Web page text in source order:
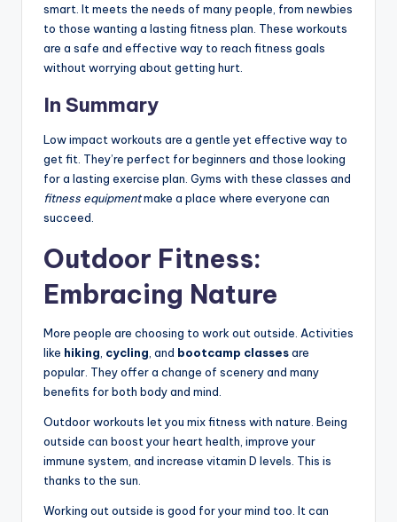
smart. It meets the needs of many people, from newbies
to those wanting a lasting fitness plan. These workouts
are a safe and effective way to reach fitness goals
without worrying about getting hurt.
In Summary
Low impact workouts are a gentle yet effective way to
get fit. They’re perfect for beginners and those looking
for a lasting exercise plan. Gyms with these classes and
fitness equipmentmake a place where everyone can
succeed.
Outdoor Fitness:
Embracing Nature
More people are choosing to work out outside. Activities
like hiking cycling , and bootcamp classesare
popular. They offer a change of scenery and many
benefits for both body and mind.
Outdoor workouts let you mix fitness with nature. Being
outside can boost your heart health, improve your
immune system, and increase vitamin D levels. This is
thanks to the sun.
Working out outside is good for your mind too. It can